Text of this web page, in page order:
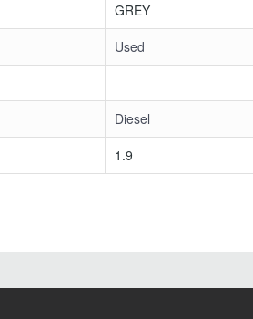
GREY
Used
Diesel
1.9